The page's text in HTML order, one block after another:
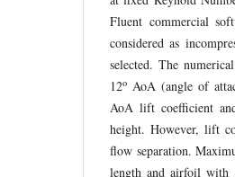
Fluent commercial
considered as
selected. The
12o AoA (angle of
AoA lift coefficient
height. However, lift
flow separation.
length and airfoil with